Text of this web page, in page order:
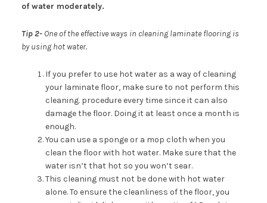
of water moderately.
Tip 2-One of the effective ways in cleaning laminate flooring is
by using hot water.
If you prefer to use hot water as a way of cleaning
your laminate floor, make sure to not perform this
cleaning. procedure every time since it can also
damage the floor. Doing it at least once a month is
enough.
You can use a sponge or a mop cloth when you
clean the floor with hot water. Make sure that the
water isn’t that hot so you won’t sear.
This cleaning must not be done with hot water
alone. To ensure the cleanliness of the floor, you